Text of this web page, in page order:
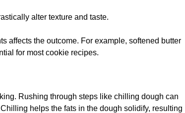
alter texture and taste.
affects the outcome. For example, softened butter
for most cookie recipes.
Rushing through steps like chilling dough can
helps the fats in the dough solidify, resulting